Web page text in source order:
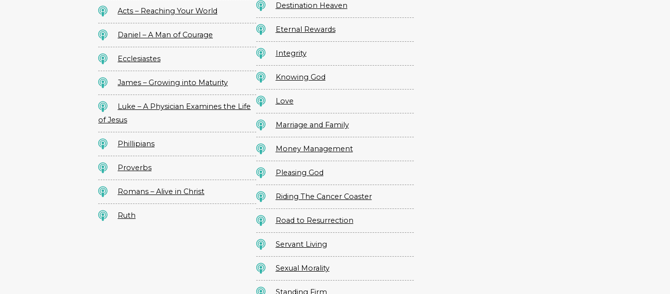
Acts – Reaching Your World
Daniel – A Man of Courage
Ecclesiastes
James – Growing into Maturity
Luke – A Physician Examines the Life
of Jesus
Phillipians
Proverbs
Romans – Alive in Christ
Ruth
Destination Heaven
Eternal Rewards
Integrity
Knowing God
Love
Marriage and Family
Money Management
Pleasing God
Riding The Cancer Coaster
Road to Resurrection
Servant Living
Sexual Morality
Standing Firm